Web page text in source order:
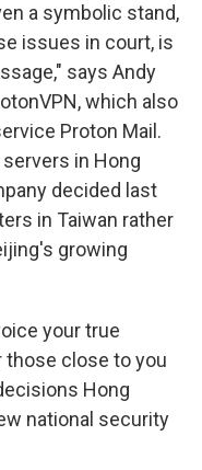
a symbolic stand,
issues in court, is
says Andy
which also
Proton Mail.
in Hong
decided last
in Taiwan rather
growing
your true
close to you
Hong
national security